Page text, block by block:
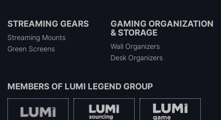
STREAMING GEARS
Streaming Mounts
Green Screens
GAMING ORGANIZATION
& STORAGE
Wall Organizers
Desk Organizers
MEMBERS OF LUMI LEGEND GROUP